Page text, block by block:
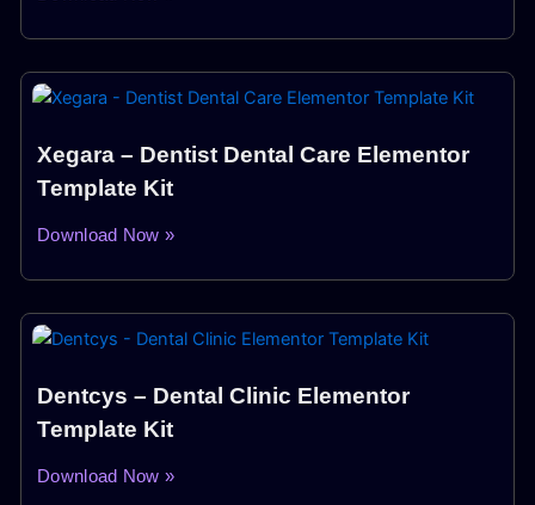
Xegara – Dentist Dental Care Elementor
Template Kit
Download Now »
Dentcys – Dental Clinic Elementor
Template Kit
Download Now »